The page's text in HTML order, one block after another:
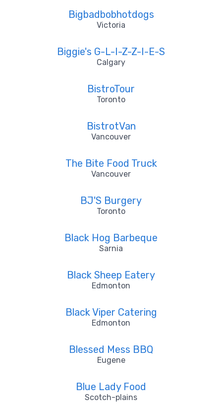
Bigbadbobhotdogs
Victoria
Biggie's G-L-I-Z-Z-I-E-S
Calgary
BistroTour
Toronto
BistrotVan
Vancouver
The Bite Food Truck
Vancouver
BJ'S Burgery
Toronto
Black Hog Barbeque
Sarnia
Black Sheep Eatery
Edmonton
Black Viper Catering
Edmonton
Blessed Mess BBQ
Eugene
Blue Lady Food
Scotch-plains